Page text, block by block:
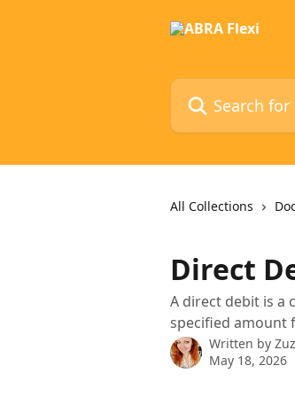
Search for articles...
All Collections
Direct
A direct debit is a
specified amount
Written by
May 18, 2026